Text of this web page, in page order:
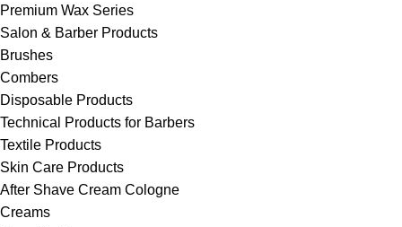
Premium Wax Series
Salon & Barber Products
Brushes
Combers
Disposable Products
Technical Products for Barbers
Textile Products
Skin Care Products
After Shave Cream Cologne
Creams